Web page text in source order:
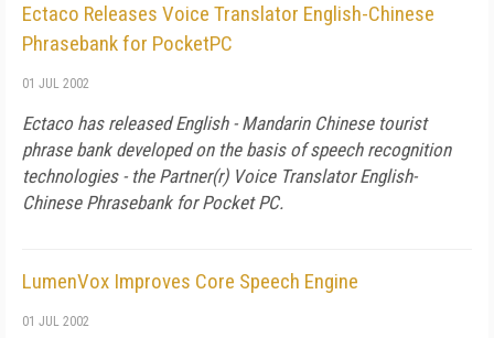
Ectaco Releases Voice Translator English-Chinese
Phrasebank for PocketPC
01 JUL 2002
Ectaco has released English - Mandarin Chinese tourist
phrase bank developed on the basis of speech recognition
technologies - the Partner(r) Voice Translator English-
Chinese Phrasebank for Pocket PC.
LumenVox Improves Core Speech Engine
01 JUL 2002